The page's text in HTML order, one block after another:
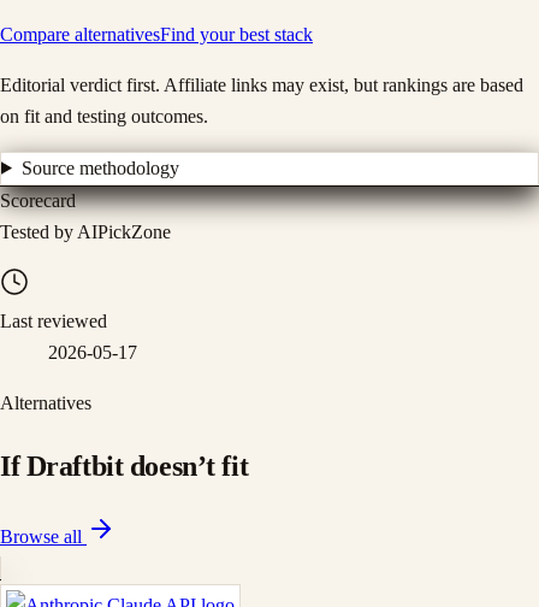
Compare alternativesFind your best stack
Editorial verdict first. Affiliate links may exist, but rankings are based
on fit and testing outcomes.
Source methodology
Scorecard
Tested by AIPickZone
Last reviewed
2026-05-17
Alternatives
IfDraftbitdoesn’t fit
Browse all